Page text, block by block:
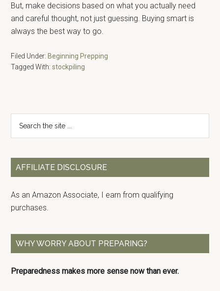
But, make decisions based on what you actually need
and careful thought, not just guessing. Buying smart is
always the best way to go.
Filed Under:Beginning Prepping
Tagged With:stockpiling
Primary
Sidebar
...
AFFILIATE DISCLOSURE
As an Amazon Associate, I earn from qualifying
purchases.
WHY WORRY ABOUT PREPARING?
Preparedness makes more sense now than ever.